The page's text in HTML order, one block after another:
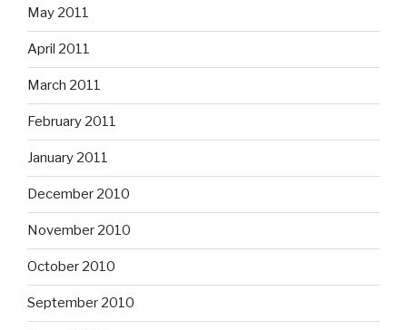
May 2011
April 2011
March 2011
February 2011
January 2011
December 2010
November 2010
October 2010
September 2010